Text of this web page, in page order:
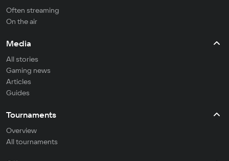
Often streaming
On the air
Media
All stories
Gaming news
Articles
Guides
Tournaments
Overview
All tournaments